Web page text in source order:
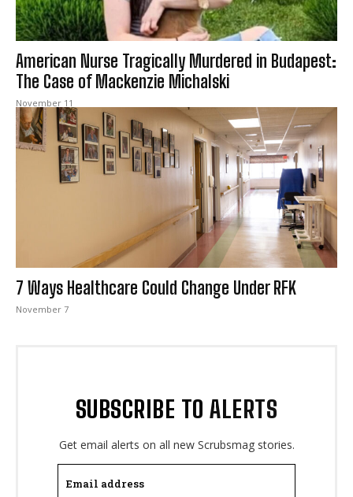
I WANT IN
American Nurse Tragically Murdered in Budapest:
The Case of Mackenzie Michalski
November 11
7 Ways Healthcare Could Change Under RFK
November 7
SUBSCRIBE TO ALERTS
Get email alerts on all new Scrubsmag stories.